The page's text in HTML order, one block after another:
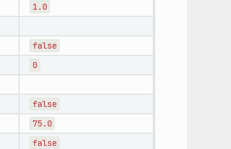
1.0
false
0
false
75.0
false